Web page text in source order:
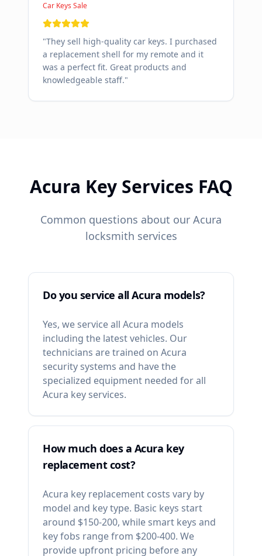
Car Keys Sale
"They sell high-quality car keys. I purchased
a replacement shell for my remote and it
was a perfect fit. Great products and
knowledgeable staff."
Acura Key Services FAQ
Common questions about our Acura
locksmith services
Do you service all Acura models?
Yes, we service all Acura models
including the latest vehicles. Our
technicians are trained on Acura
security systems and have the
specialized equipment needed for all
Acura key services.
How much does a Acura key
replacement cost?
Acura key replacement costs vary by
model and key type. Basic keys start
around $150-200, while smart keys and
key fobs range from $200-400. We
provide upfront pricing before any